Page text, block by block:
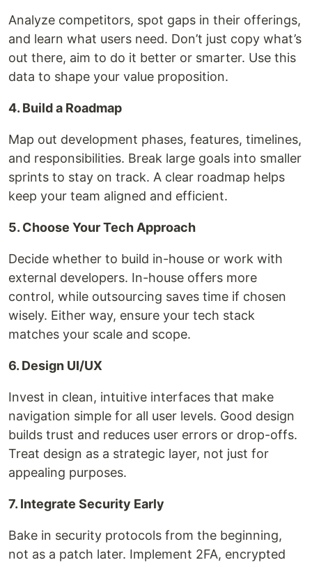
Analyze competitors, spot gaps in their offerings,
and learn what users need. Don’t just copy what’s
out there, aim to do it better or smarter. Use this
data to shape your value proposition.
4. Build a Roadmap
Map out development phases, features, timelines,
and responsibilities. Break large goals into smaller
sprints to stay on track. A clear roadmap helps
keep your team aligned and efficient.
5. Choose Your Tech Approach
Decide whether to build in-house or work with
external developers. In-house offers more
control, while outsourcing saves time if chosen
wisely. Either way, ensure your tech stack
matches your scale and scope.
6. Design UI/UX
Invest in clean, intuitive interfaces that make
navigation simple for all user levels. Good design
builds trust and reduces user errors or drop-offs.
Treat design as a strategic layer, not just for
appealing purposes.
7. Integrate Security Early
Bake in security protocols from the beginning,
not as a patch later. Implement 2FA, encrypted